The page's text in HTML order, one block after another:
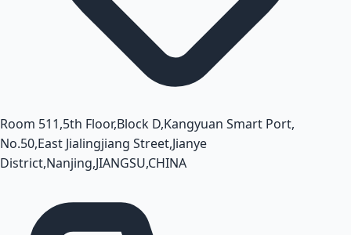
Room 511,5th Floor,Block D,Kangyuan Smart Port,
No.50,East Jialingjiang Street,Jianye
District,Nanjing,JIANGSU,CHINA